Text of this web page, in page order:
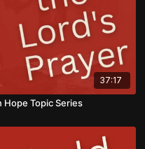
37:17
Hope Topic Series